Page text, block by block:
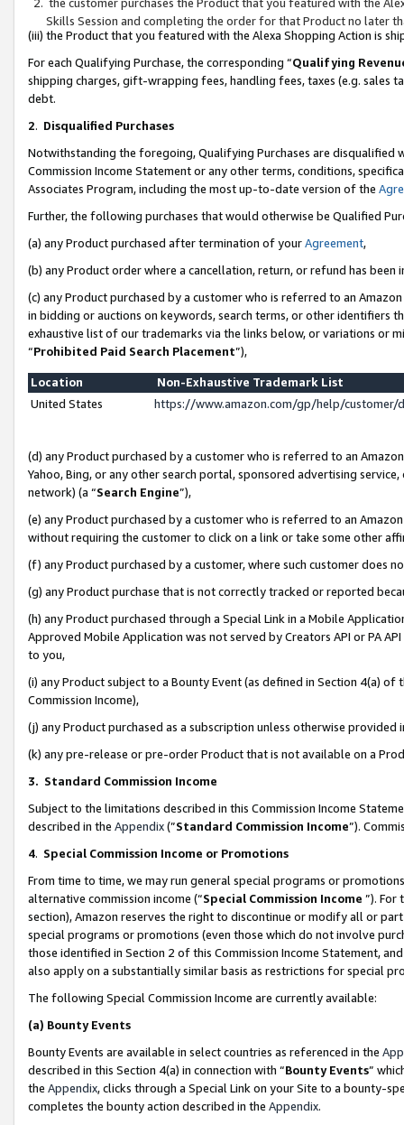
Skills Session and completing the order for that Product no later
(iii) the Product that you featured with the Alexa Shopping Action is
For each Qualifying Purchase, the corresponding “Qualifying
shipping charges, gift-wrapping fees, handling fees, taxes (e.g. sales
debt.
2. Disqualified Purchases
Notwithstanding the foregoing, Qualifying Purchases are disqualified
Commission Income Statement or any other terms, conditions,
Associates Program, including the most up-to-date version of the
Further, the following purchases that would otherwise be Qualified
(a) any Product purchased after termination of yourAgreement,
(b) any Product order where a cancellation, return, or refund has been
(c) any Product purchased by a customer who is referred to an
in bidding or auctions on keywords, search terms, or other identifiers
exhaustive list of our trademarks via the links below, or variations or
“Prohibited Paid Search Placement”),
Location
Non-Exhaustive Trademark List
United States
https://www.amazon.com/gp/help/
(d) any Product purchased by a customer who is referred to an
Yahoo, Bing, or any other search portal, sponsored advertising
network) (a “Search Engine”),
(e) any Product purchased by a customer who is referred to an
without requiring the customer to click on a link or take some other
(f) any Product purchased by a customer, where such customer does
(g) any Product purchase that is not correctly tracked or reported
(h) any Product purchased through a Special Link in a Mobile
Approved Mobile Application was not served by Creators API or PA
to you,
(i) any Product subject to a Bounty Event (as defined in Section 4(a)
Commission Income),
(j) any Product purchased as a subscription unless otherwise provided
(k) any pre-release or pre-order Product that is not available on a
3. Standard Commission Income
Subject to the limitations described in this Commission Income
described in the Appendix(”Standard Commission Income”).
4. Special Commission Income or Promotions
From time to time, we may run general special programs or
alternative commission income (“Special Commission Income ”). For
section), Amazon reserves the right to discontinue or modify all or
special programs or promotions (even those which do not involve
those identified in Section 2 of this Commission Income Statement,
also apply on a substantially similar basis as restrictions for special
The following Special Commission Income are currently available:
(a) Bounty Events
Bounty Events are available in select countries as referenced in the
described in this Section 4(a) in connection with “Bounty Events”
the Appendix, clicks through a Special Link on your Site to a bounty-
completes the bounty action described in the Appendix.